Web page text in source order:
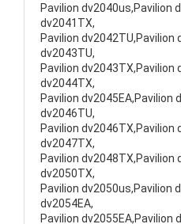
Pavilion dv2040us,Pavilion
dv2041TX,
Pavilion dv2042TU,Pavilion
dv2043TU,
Pavilion dv2043TX,Pavilion
dv2044TX,
Pavilion dv2045EA,Pavilion
dv2046TU,
Pavilion dv2046TX,Pavilion
dv2047TX,
Pavilion dv2048TX,Pavilion
dv2050TX,
Pavilion dv2050us,Pavilion
dv2054EA,
Pavilion dv2055EA,Pavilion